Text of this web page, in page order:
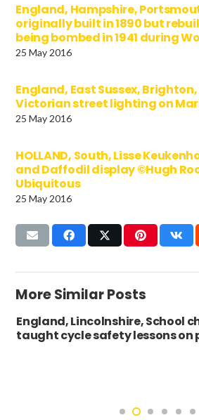
England, Hampshire,
originally built in 1890 but
being bombed in 1941 during
25 May 2016
England, East Sussex,
Victorian street lighting on
25 May 2016
HOLLAND, South, Lisse
and Daffodil display ©Hugh
Ubiquitous
25 May 2016
More Similar Posts
England, Lincolnshire, School
taught cycle safety lessons on